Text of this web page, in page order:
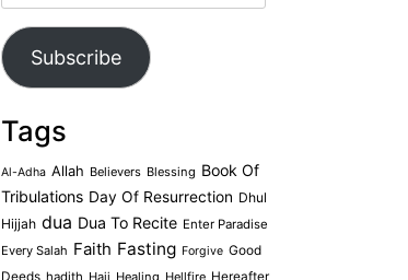
Address
Subscribe
Tags
Al-Adha Allah Believers Blessing Book Of
Tribulations Day Of Resurrection Dhul
Hijjah dua Dua To Recite Enter Paradise
Every Salah Faith Fasting Forgive Good
Deeds hadith Hajj Healing Hellfire Hereafter